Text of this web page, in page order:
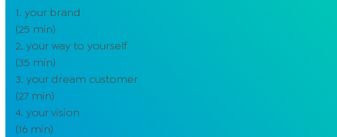
1. your brand
(25 min)
2. your way to yourself
(35 min)
3. your dream customer
(27 min)
4. your vision
(16 min)